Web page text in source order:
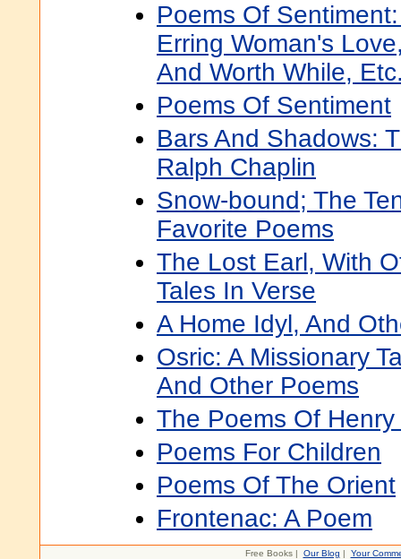
Poems Of
Erring Woman's
And Worth While,
Poems Of Sentiment
Bars And Shadows:
Ralph Chaplin
Snow-bound; The
Favorite Poems
The Lost Earl, With
Tales In Verse
A Home Idyl, And
Osric: A Missionary
And Other Poems
The Poems Of Henry
Poems For Children
Poems Of The Orient
Frontenac: A Poem
Free Books | Our Blog | Your